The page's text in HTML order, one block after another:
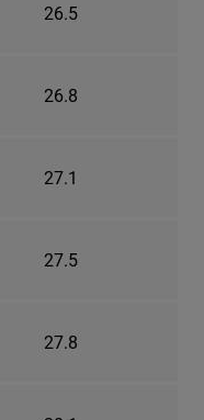
26.5
26.8
27.1
27.5
27.8